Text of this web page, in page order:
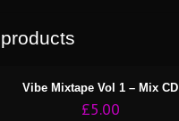
Vibe Mixtape Vol 1 – Mix CD
£5.00